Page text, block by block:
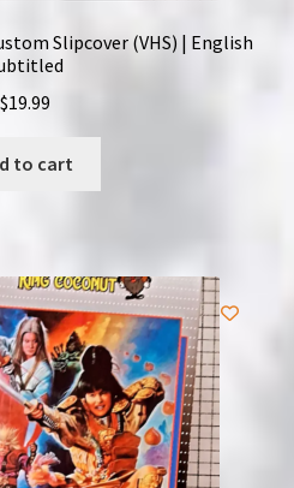
Slipcover (VHS) | English
$19.99
to cart